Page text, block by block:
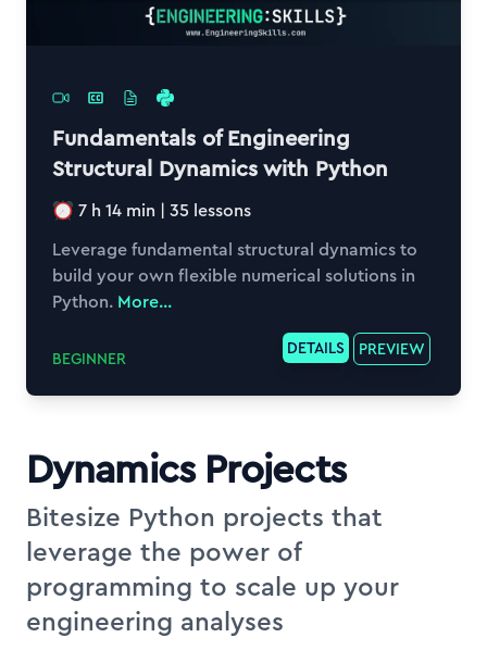
Fundamentals of Engineering
Structural Dynamics with Python
7 h 14 min | 35 lessons
Leverage fundamental structural dynamics to
build your own flexible numerical solutions in
Python. More...
BEGINNER DETAILS PREVIEW
Dynamics Projects
Bitesize Python projects that
leverage the power of
programming to scale up your
engineering analyses